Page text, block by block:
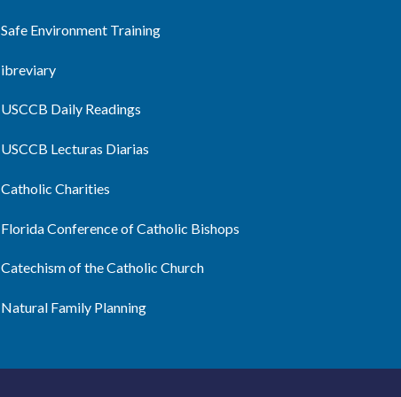
Safe Environment Training
ibreviary
USCCB Daily Readings
USCCB Lecturas Diarias
Catholic Charities
Florida Conference of Catholic Bishops
Catechism of the Catholic Church
Natural Family Planning